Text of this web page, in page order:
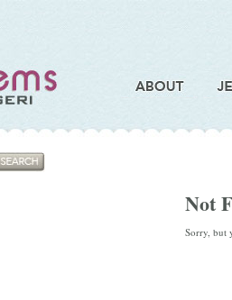
Not
Sorry, but